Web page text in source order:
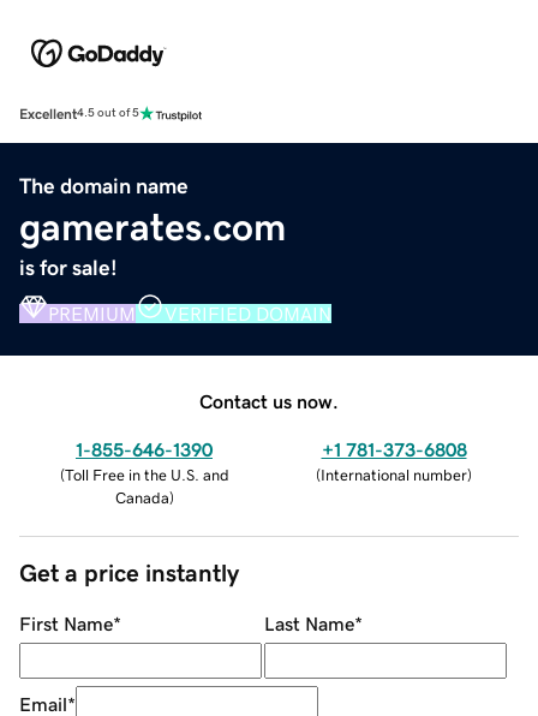
Excellent4.5 out of 5
The domain name
gamerates.com
is for sale!
PREMIUM VERIFIED DOMAIN
Contact us now.
1-855-646-1390
(Toll Free in the U.S. and
Canada)
+1 781-373-6808
(International number)
Get a price instantly
First Name* Last Name*
Email*